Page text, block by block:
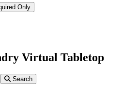
Only
Virtual Tabletop
Search